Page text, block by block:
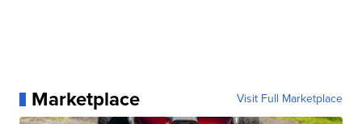
Marketplace Visit Full Marketplace